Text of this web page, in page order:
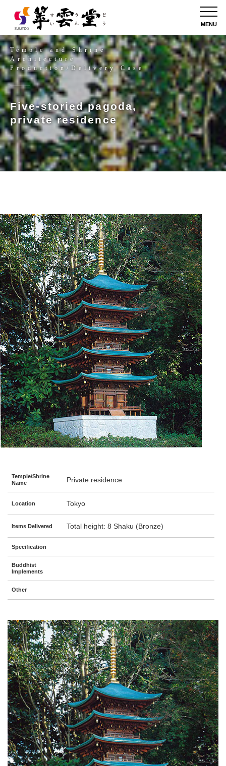
MENU
Temple and Shrine
Architecture
Production/Delivery Case
Five-storied pagoda,
private residence
Temple/Shrine
Name
Private residence
Location Tokyo
Items Delivered Total height: 8 Shaku (Bronze)
Specification
Buddhist
Implements
Other